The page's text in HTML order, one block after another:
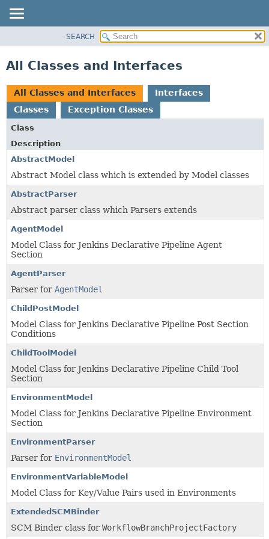
CLASS
USE
TREE
HELP
SEARCH
All Classes and Interfaces
All Classes and Interfaces
Interfaces
Classes
Exception Classes
Class
Description
AbstractModel
Abstract Model class which is extended by Model classes
AbstractParser
Abstract parser class which Parsers extends
AgentModel
Model Class for Jenkins Declarative Pipeline Agent
Section
AgentParser
Parser for AgentModel
ChildPostModel
Model Class for Jenkins Declarative Pipeline Post Section
Conditions
ChildToolModel
Model Class for Jenkins Declarative Pipeline Child Tool
Section
EnvironmentModel
Model Class for Jenkins Declarative Pipeline Environment
Section
EnvironmentParser
Parser for EnvironmentModel
EnvironmentVariableModel
Model Class for Key/Value Pairs used in Environments
ExtendedSCMBinder
SCM Binder class for WorkflowBranchProjectFactory